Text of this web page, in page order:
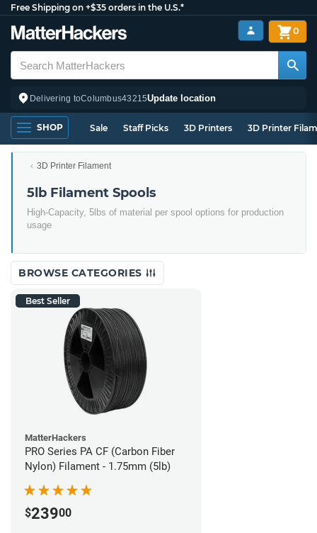
Free Shipping on +$35 orders in the U.S.*
Delivering toColumbus43215Update location
0
SHOP Sale Staff Picks 3D Printers 3D Printer
3D Printer Filament
5lb Filament Spools
High-Capacity, 5lbs of material per spool options for production
usage
BROWSE CATEGORIES
Best Seller
MatterHackers
PRO Series PA CF (Carbon Fiber
Nylon) Filament - 1.75mm (5lb)
$23900